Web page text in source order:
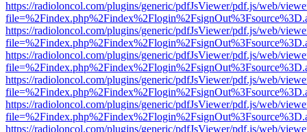
https://radioloncol.com/plugins/generic/pdfJsViewer/pdf.js/web/
https://radioloncol.com/plugins/generic/pdfJsViewer/pdf.js/web/
https://radioloncol.com/plugins/generic/pdfJsViewer/pdf.js/web/
https://radioloncol.com/plugins/generic/pdfJsViewer/pdf.js/web/
https://radioloncol.com/plugins/generic/pdfJsViewer/pdf.js/web/
https://radioloncol.com/plugins/generic/pdfJsViewer/pdf.js/web/